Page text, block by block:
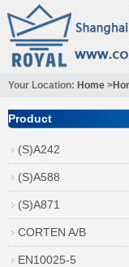
Your Location: Home >
Product
(S)A242
(S)A588
(S)A871
CORTEN A/B
EN10025-5